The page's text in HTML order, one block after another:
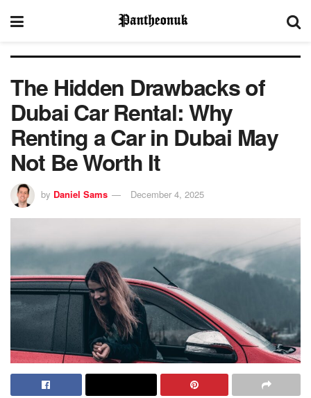
The Hidden Drawbacks of
Dubai Car Rental: Why
Renting a Car in Dubai May
Not Be Worth It
by Daniel Sams December 4, 2025